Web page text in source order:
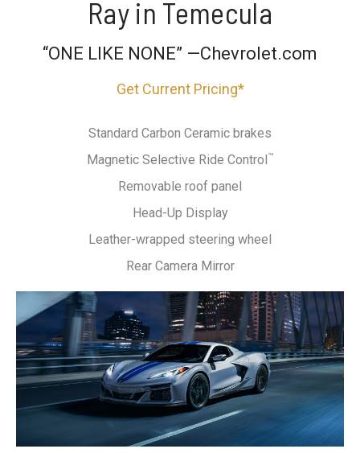
Ray in Temecula
“ONE LIKE NONE” —Chevrolet.com
Get Current Pricing*
Standard Carbon Ceramic brakes
Magnetic Selective Ride Control™
Removable roof panel
Head-Up Display
Leather-wrapped steering wheel
Rear Camera Mirror